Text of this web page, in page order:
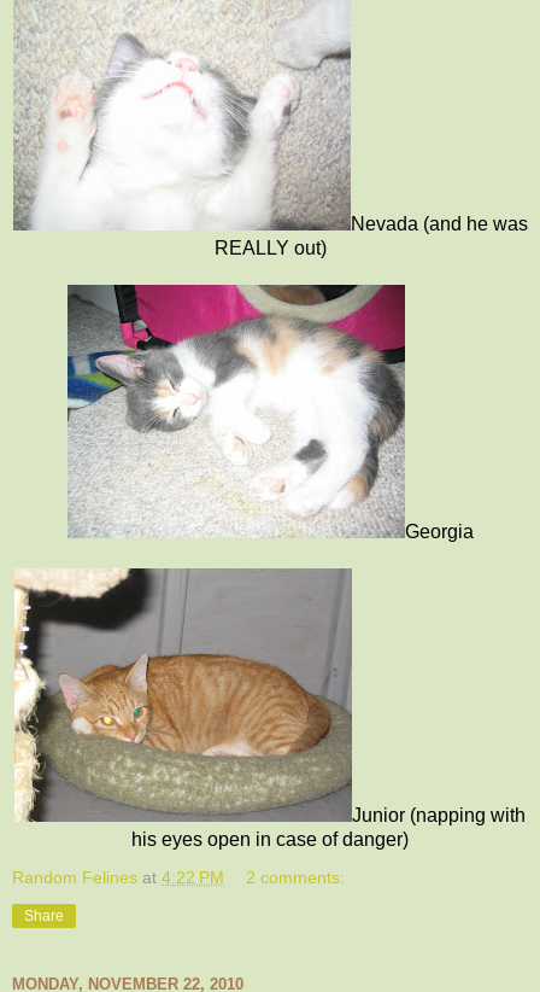
Nevada (and he was
REALLY out)
Georgia
Junior (napping with
his eyes open in case of danger)
Random Felines at 4:22 PM 2 comments:
Share
MONDAY, NOVEMBER 22, 2010